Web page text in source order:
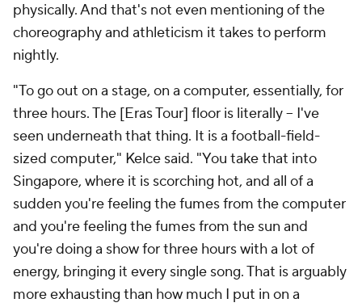
physically. And that's not even mentioning of the
choreography and athleticism it takes to perform
nightly.
"To go out on a stage, on a computer, essentially, for
three hours. The [Eras Tour] floor is literally -- I've
seen underneath that thing. It is a football-field-
sized computer," Kelce said. "You take that into
Singapore, where it is scorching hot, and all of a
sudden you're feeling the fumes from the computer
and you're feeling the fumes from the sun and
you're doing a show for three hours with a lot of
energy, bringing it every single song. That is arguably
more exhausting than how much I put in on a